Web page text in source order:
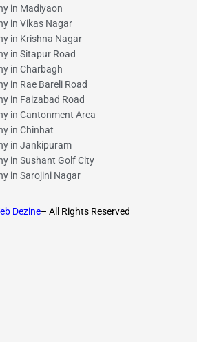
in Madiyaon
in Vikas Nagar
in Krishna Nagar
in Sitapur Road
in Charbagh
in Rae Bareli Road
in Faizabad Road
in Cantonment Area
in Chinhat
in Jankipuram
in Sushant Golf City
in Sarojini Nagar
Dezine– All Rights Reserved